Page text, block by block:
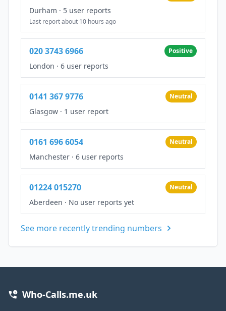
Durham · 5 user reports
Last report about 10 hours ago
020 3743 6966 Positive
London · 6 user reports
0141 367 9776 Neutral
Glasgow · 1 user report
0161 696 6054 Neutral
Manchester · 6 user reports
01224 015270 Neutral
Aberdeen · No user reports yet
See more recently trending numbers
Who-Calls.me.uk